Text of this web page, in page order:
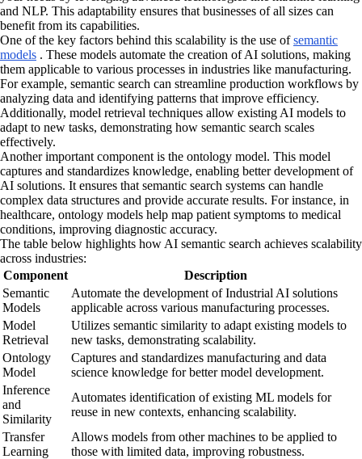
and NLP. This adaptability ensures that businesses of all sizes can
benefit from its capabilities.
One of the key factors behind this scalability is the use ofsemantic
models . These models automate the creation of AI solutions, making
them applicable to various processes in industries like manufacturing.
For example, semantic search can streamline production workflows by
analyzing data and identifying patterns that improve efficiency.
Additionally, model retrieval techniques allow existing AI models to
adapt to new tasks, demonstrating how semantic search scales
effectively.
Another important component is the ontology model. This model
captures and standardizes knowledge, enabling better development of
AI solutions. It ensures that semantic search systems can handle
complex data structures and provide accurate results. For instance, in
healthcare, ontology models help map patient symptoms to medical
conditions, improving diagnostic accuracy.
The table below highlights how AI semantic search achieves scalability
across industries:
Component
Description
Semantic
Models
Automate the development of Industrial AI solutions
applicable across various manufacturing processes.
Model
Retrieval
Utilizes semantic similarity to adapt existing models to
new tasks, demonstrating scalability.
Ontology
Model
Captures and standardizes manufacturing and data
science knowledge for better model development.
Inference
and
Similarity
Automates identification of existing ML models for
reuse in new contexts, enhancing scalability.
Transfer
Learning
Allows models from other machines to be applied to
those with limited data, improving robustness.